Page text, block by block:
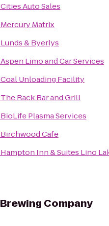
Cities Auto Sales
Mercury Matrix
Lunds & Byerlys
Aspen Limo and Car Services
Coal Unloading Facility
The Rack Bar and Grill
BioLife Plasma Services
Birchwood Cafe
Hampton Inn & Suites Lino
Company